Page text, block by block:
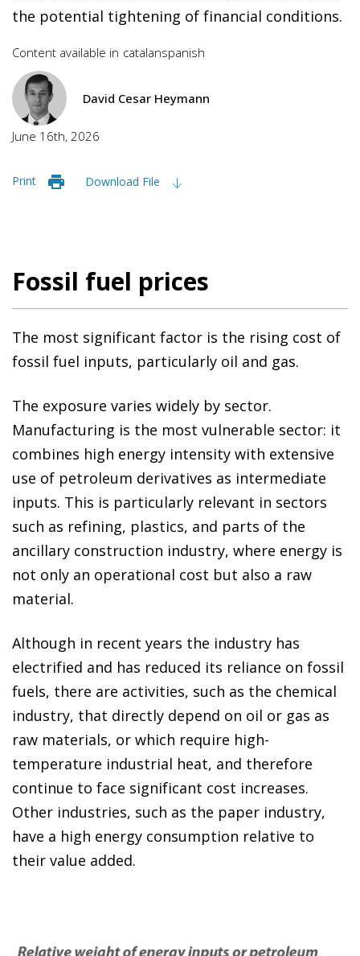
the potential tightening of financial conditions.
Content available in catalanspanish
David Cesar Heymann
June 16th, 2026
Print Download File
Fossil fuel prices
The most significant factor is the rising cost of
fossil fuel inputs, particularly oil and gas.
The exposure varies widely by sector.
Manufacturing is the most vulnerable sector: it
combines high energy intensity with extensive
use of petroleum derivatives as intermediate
inputs. This is particularly relevant in sectors
such as refining, plastics, and parts of the
ancillary construction industry, where energy is
not only an operational cost but also a raw
material.
Although in recent years the industry has
electrified and has reduced its reliance on fossil
fuels, there are activities, such as the chemical
industry, that directly depend on oil or gas as
raw materials, or which require high-
temperature industrial heat, and therefore
continue to face significant cost increases.
Other industries, such as the paper industry,
have a high energy consumption relative to
their value added.